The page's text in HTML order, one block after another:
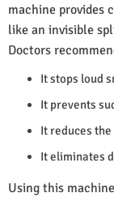
machine provides
like an invisible
Doctors
It stops loud
It prevents
It reduces
It eliminates
Using this